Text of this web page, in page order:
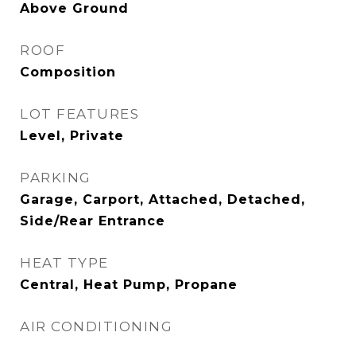
Above Ground
ROOF
Composition
LOT FEATURES
Level, Private
PARKING
Garage, Carport, Attached, Detached,
Side/Rear Entrance
HEAT TYPE
Central, Heat Pump, Propane
AIR CONDITIONING